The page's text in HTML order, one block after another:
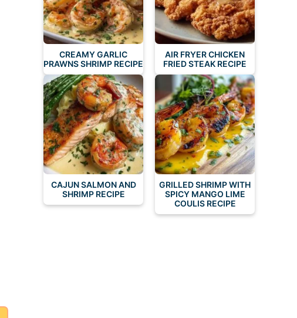
CREAMY GARLIC
PRAWNS SHRIMP RECIPE
AIR FRYER CHICKEN
FRIED STEAK RECIPE
CAJUN SALMON AND
SHRIMP RECIPE
GRILLED SHRIMP WITH
SPICY MANGO LIME
COULIS RECIPE